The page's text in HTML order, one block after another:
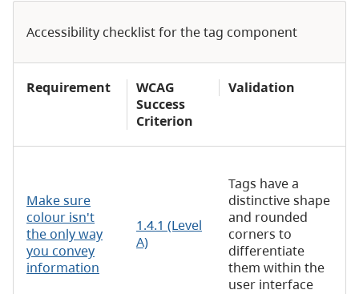
Accessibility checklist for the tag component
Requirement
WCAG
Success
Criterion
Validation
Make sure
colour isn't
the only way
you convey
information
1.4.1 (Level
A)
Tags have a
distinctive shape
and rounded
corners to
differentiate
them within the
user interface